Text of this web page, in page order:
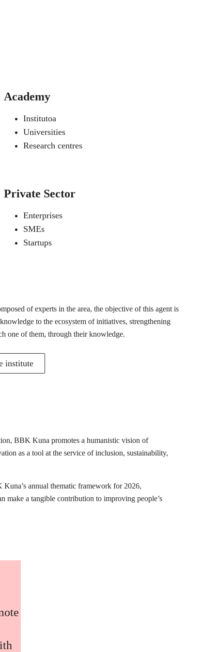
Academy
Institutoa
Universities
Research centres
Private Sector
Enterprises
SMEs
Startups
of experts in the area, the objective of this agent is
to the ecosystem of initiatives, strengthening
one of them, through their knowledge.
institute
BBK Kuna promotes a humanistic vision of
as a tool at the service of inclusion, sustainability,
annual thematic framework for 2026,
make a tangible contribution to improving people’s